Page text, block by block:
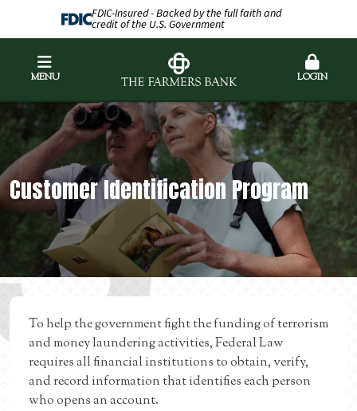
FDIC-Insured - Backed by the full faith and
credit of the U.S. Government
MENU LOGIN
Customer Identification Program
To help the government fight the funding of terrorism
and money laundering activities, Federal Law
requires all financial institutions to obtain, verify,
and record information that identifies each person
who opens an account.